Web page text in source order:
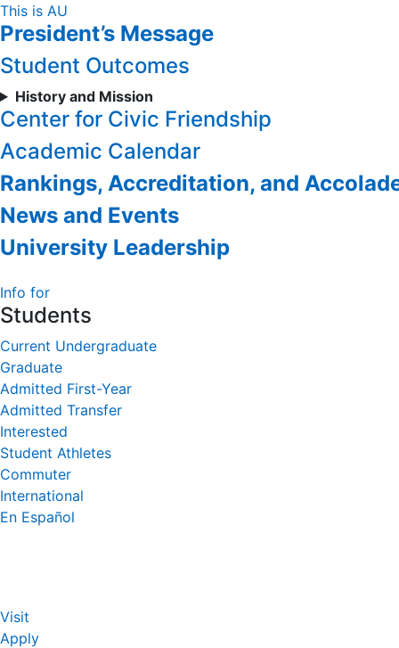
Skip
to
Content
This is AU
President’s Message
Student Outcomes
History and Mission
Center for Civic Friendship
Academic Calendar
Rankings, Accreditation, and
News and Events
University Leadership
Info for
Students
Current Undergraduate
Graduate
Admitted First-Year
Admitted Transfer
Interested
Student Athletes
Commuter
International
En Español
Visit
Apply